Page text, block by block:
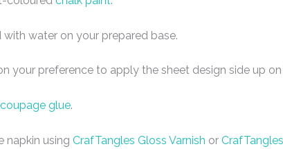
with water on your prepared base.
your preference to apply the sheet design side up
glue.
napkin using CrafTangles Gloss Varnish or